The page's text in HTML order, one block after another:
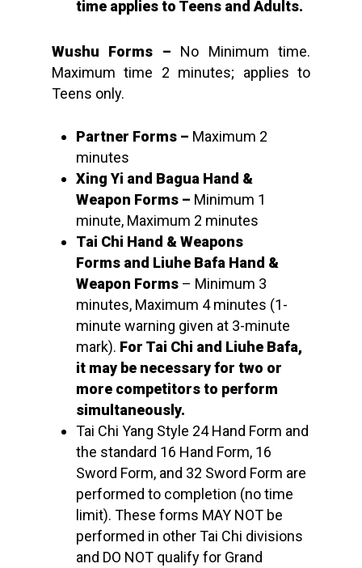
time applies to Teens and Adults.
Wushu Forms – No Minimum time.
Maximum time 2 minutes; applies to
Teens only.
Partner Forms – Maximum 2
minutes
Xing Yi and Bagua Hand &
Weapon Forms – Minimum 1
minute, Maximum 2 minutes
Tai Chi Hand & Weapons
Forms and Liuhe Bafa Hand &
Weapon Forms – Minimum 3
minutes, Maximum 4 minutes (1-
minute warning given at 3-minute
mark). For Tai Chi and Liuhe Bafa,
it may be necessary for two or
more competitors to perform
simultaneously.
Tai Chi Yang Style 24 Hand Form and
the standard 16 Hand Form, 16
Sword Form, and 32 Sword Form are
performed to completion (no time
limit). These forms MAY NOT be
performed in other Tai Chi divisions
and DO NOT qualify for Grand